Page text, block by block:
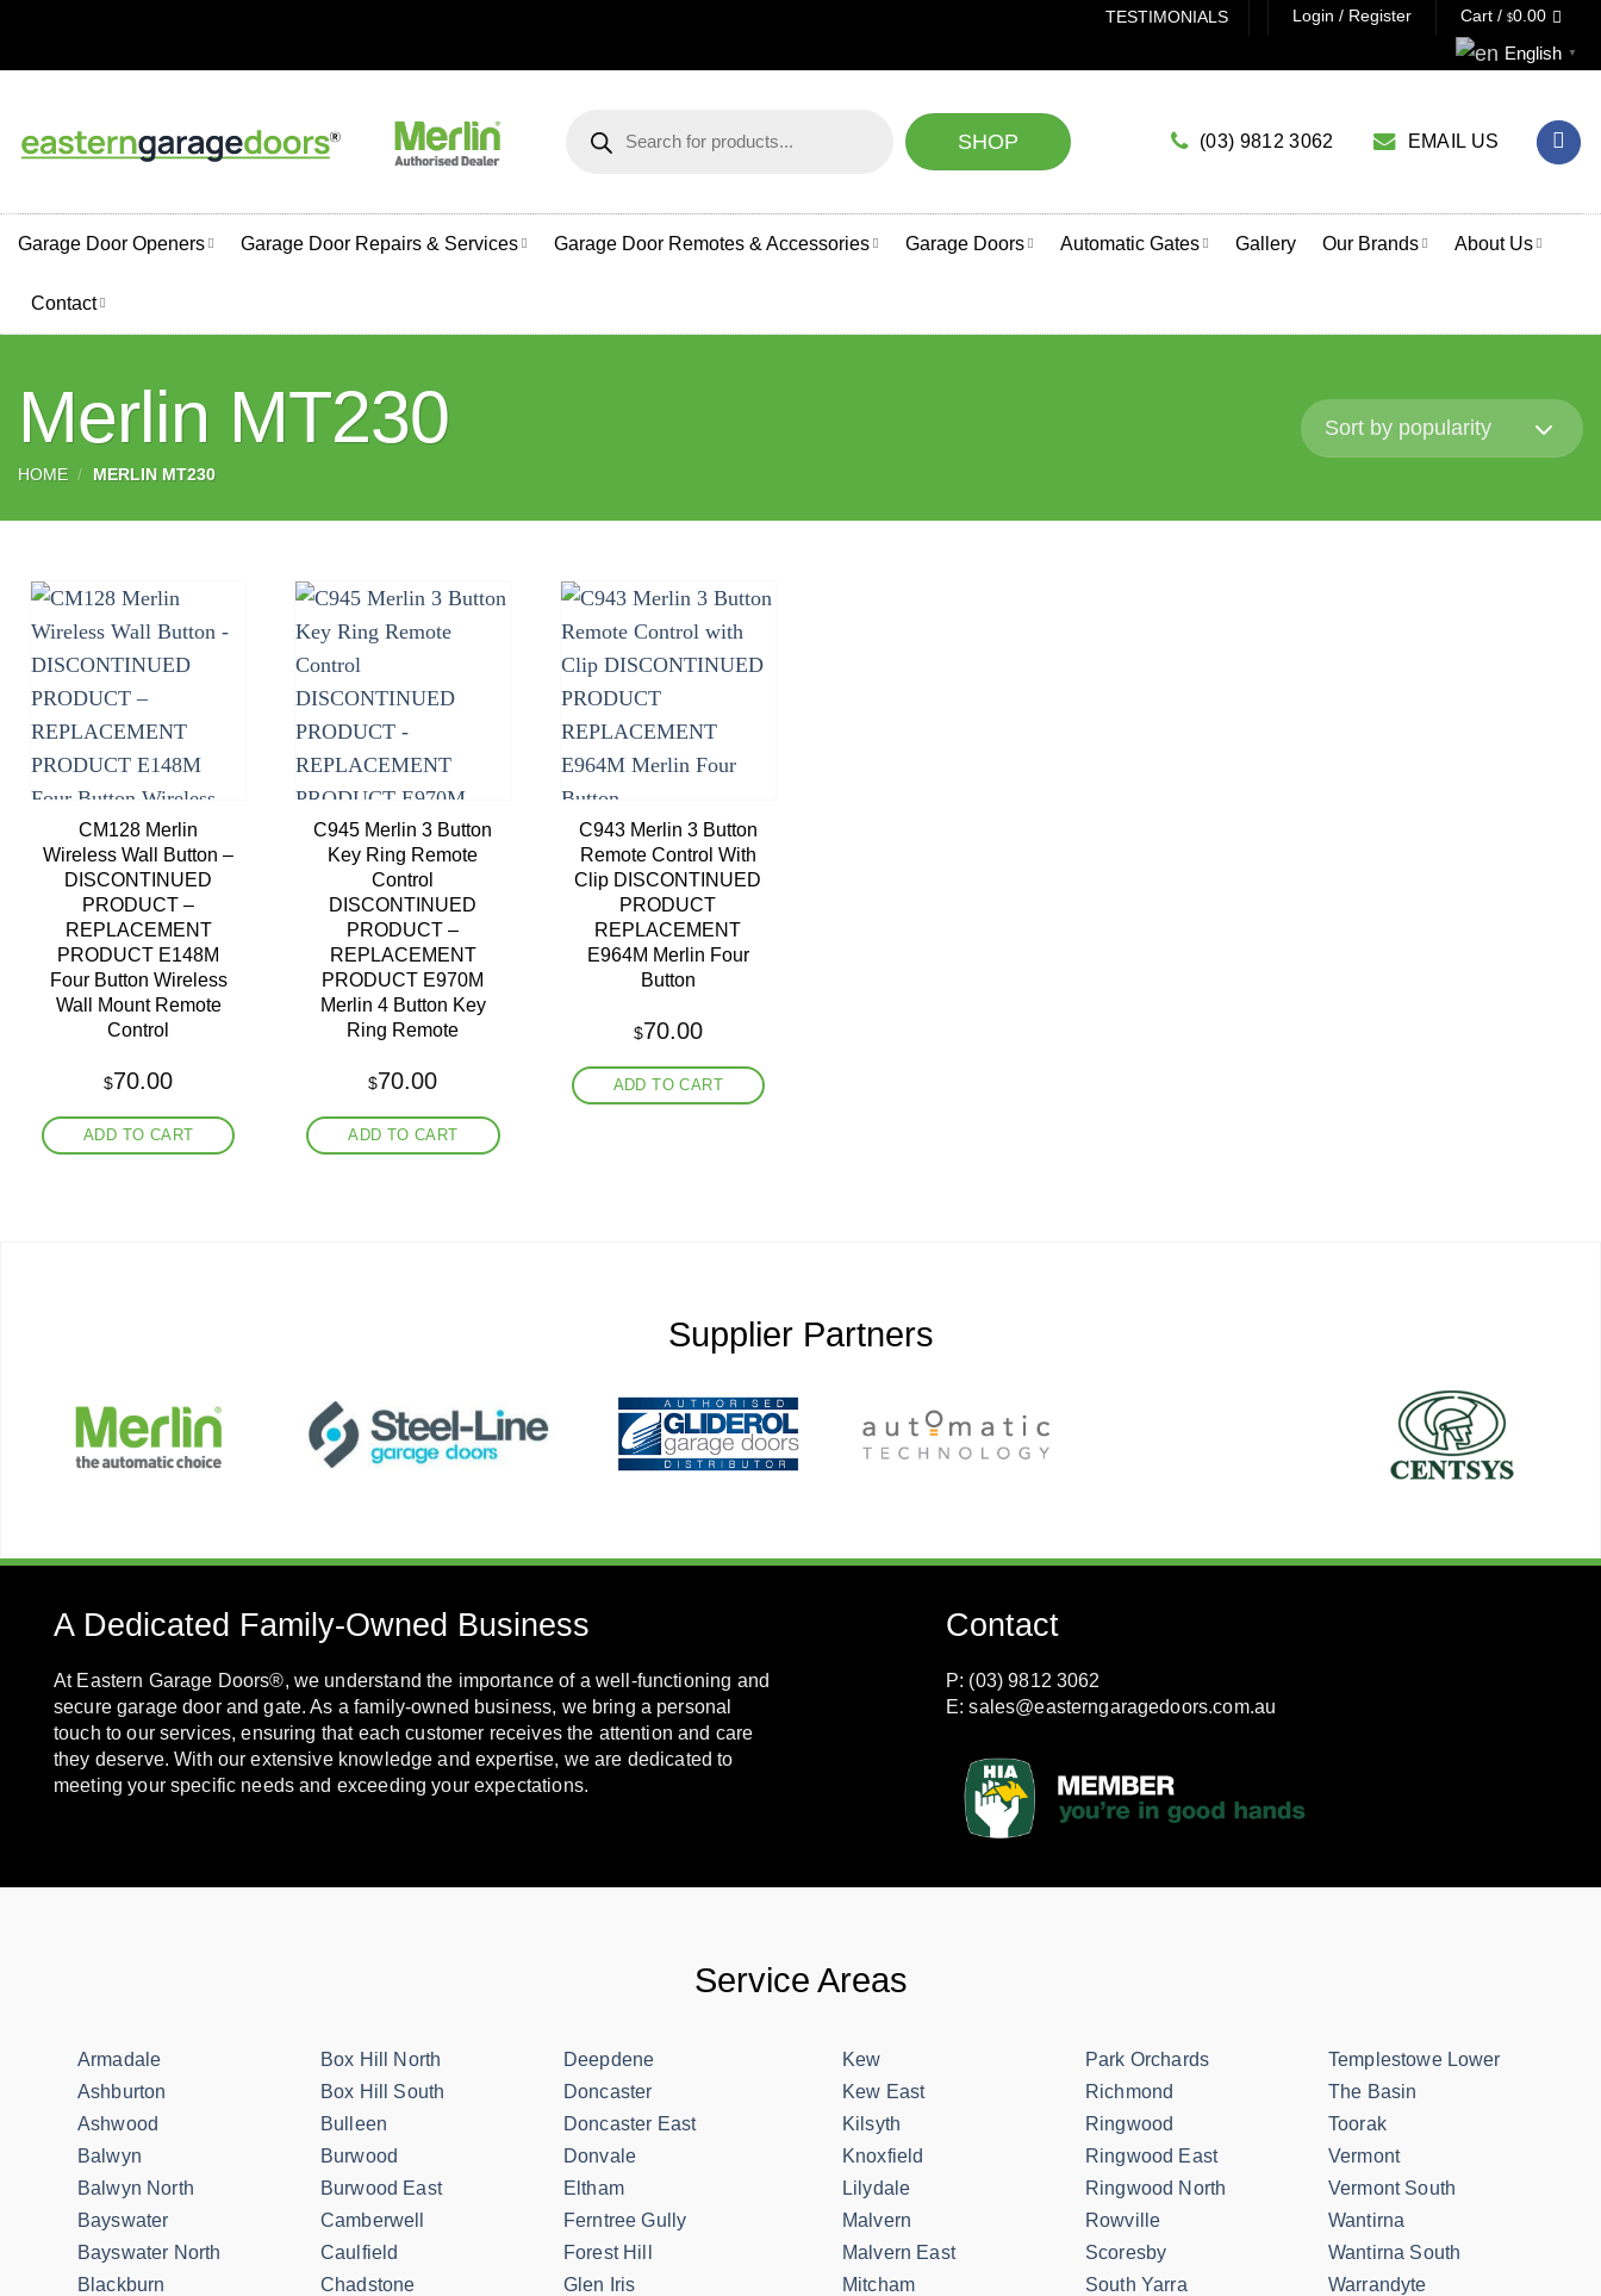
NEED HELP CHOOSING A GARAGE DOOR OPENER? CLICK HERE TO USE OUR
TESTIMONIALS Login / Register Cart / $0.00
English ▼
search
SHOP (03) 9812 3062 EMAIL US
Garage Door Openers Garage Door Repairs & Services Garage Door Remotes & Accessories Garage Doors Automatic Gates Gallery Our Brands About Us
Contact
Merlin MT230
HOME / MERLIN MT230
CM128 Merlin
Wireless Wall Button –
DISCONTINUED
PRODUCT –
REPLACEMENT
PRODUCT E148M
Four Button Wireless
Wall Mount Remote
Control
$70.00
ADD TO CART
Add to
C945 Merlin 3 Button
Key Ring Remote
Control
DISCONTINUED
PRODUCT –
REPLACEMENT
PRODUCT E970M
Merlin 4 Button Key
Ring Remote
$70.00
ADD TO CART
C943 Merlin 3 Button
Remote Control With
Clip DISCONTINUED
PRODUCT
REPLACEMENT
E964M Merlin Four
Button
$70.00
ADD TO CART
Supplier Partners
A Dedicated Family-Owned Business
At Eastern Garage Doors®, we understand the importance of a well-functioning and
secure garage door and gate. As a family-owned business, we bring a personal
touch to our services, ensuring that each customer receives the attention and care
they deserve. With our extensive knowledge and expertise, we are dedicated to
meeting your specific needs and exceeding your expectations.
Contact
P: (03) 9812 3062
E:sales@easterngaragedoors.com.au
Service Areas
Armadale
Ashburton
Ashwood
Balwyn
Balwyn North
Bayswater
Bayswater North
Blackburn
Box Hill North
Box Hill South
Bulleen
Burwood
Burwood East
Camberwell
Caulfield
Chadstone
Deepdene
Doncaster
Doncaster East
Donvale
Eltham
Ferntree Gully
Forest Hill
Glen Iris
Kew
Kew East
Kilsyth
Knoxfield
Lilydale
Malvern
Malvern East
Mitcham
Park Orchards
Richmond
Ringwood
Ringwood East
Ringwood North
Rowville
Scoresby
South Yarra
Templestowe Lower
The Basin
Toorak
Vermont
Vermont South
Wantirna
Wantirna South
Warrandyte